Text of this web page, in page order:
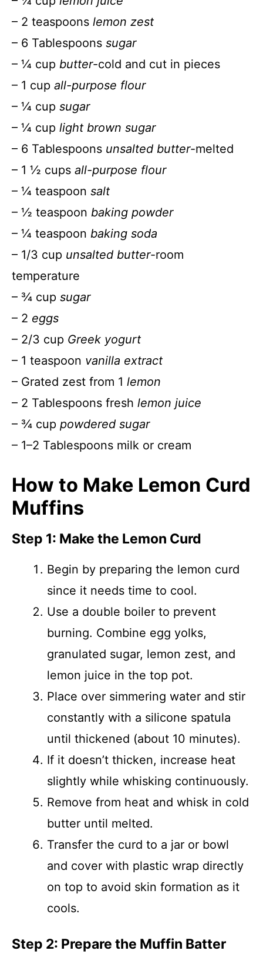
– 2 teaspoons lemon zest
– 6 Tablespoons sugar
– ¼ cup butter-cold and cut in pieces
– 1 cup all-purpose flour
– ¼ cup sugar
– ¼ cup light brown sugar
– 6 Tablespoons unsalted butter-melted
– 1 ½ cups all-purpose flour
– ¼ teaspoon salt
– ½ teaspoon baking powder
– ¼ teaspoon baking soda
– 1/3 cup unsalted butter-room
temperature
– ¾ cup sugar
– 2 eggs
– 2/3 cup Greek yogurt
– 1 teaspoon vanilla extract
– Grated zest from 1 lemon
– 2 Tablespoons fresh lemon juice
– ¾ cup powdered sugar
– 1–2 Tablespoons milk or cream
How to Make Lemon Curd
Muffins
Step 1: Make the Lemon Curd
Begin by preparing the lemon curd
since it needs time to cool.
Use a double boiler to prevent
burning. Combine egg yolks,
granulated sugar, lemon zest, and
lemon juice in the top pot.
Place over simmering water and stir
constantly with a silicone spatula
until thickened (about 10 minutes).
If it doesn’t thicken, increase heat
slightly while whisking continuously.
Remove from heat and whisk in cold
butter until melted.
Transfer the curd to a jar or bowl
and cover with plastic wrap directly
on top to avoid skin formation as it
cools.
Step 2: Prepare the Muffin Batter